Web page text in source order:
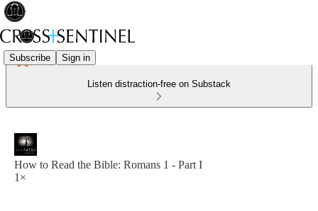
Subscribe Sign in
Listen distraction-free on Substack
How to Read the Bible: Romans 1 - Part I
1×